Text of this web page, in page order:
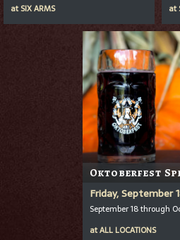
at SIX ARMS
at
Oktoberfest
Friday, September
September 18 through
atALL LOCATIONS